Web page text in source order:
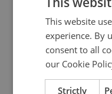
This website
experience. By
consent to all
our Cookie
Strictly